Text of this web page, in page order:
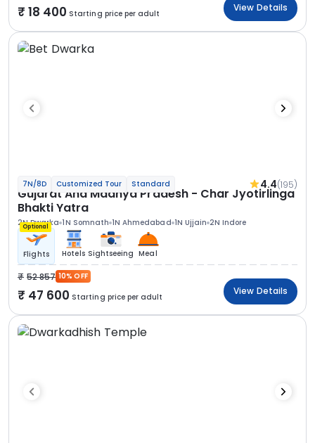
18 400 Starting price per adult
View Details
7N/8D Customized Tour Standard 4.4(195)
Gujarat And Madhya Pradesh - Char Jyotirlinga
Bhakti Yatra
2N Dwarka 1N Somnath 1N Ahmedabad 1N Ujjain 2N Indore
Optional
Flights Hotels Sightseeing Meal
52 857 10% OFF
47 600 Starting price per adult
View Details